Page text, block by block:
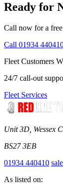
Ready for
Call now for a
Call 01934
Fleet Customers
24/7 call-out
Fleet Services
Unit 3D, Wessex
BS27 3EB
01934 440410
As listed on: